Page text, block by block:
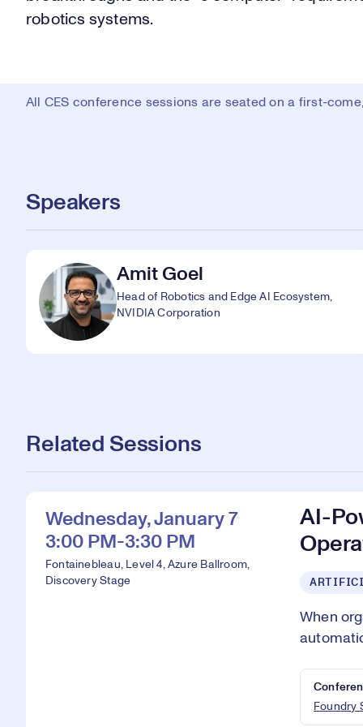
robotics systems.
All CES conference sessions are seated on a first-
Speakers
Amit Goel
Head of Robotics and Edge AI Ecosystem,
NVIDIA Corporation
Related Sessions
Wednesday, January 7
3:00 PM-3:30 PM
Fontainebleau, Level 4, Azure Ballroom,
Discovery Stage
AI-
When
Foundry